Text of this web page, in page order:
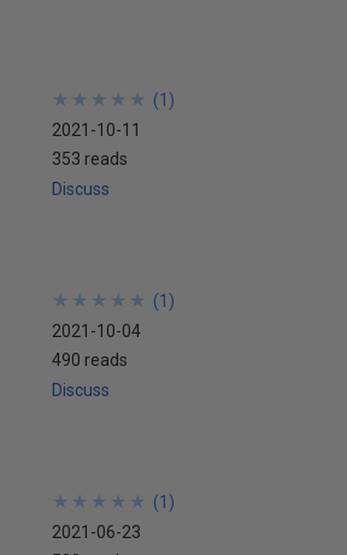
★
★
★
★
★
★
★
★
★
★ (1 )
2021-10-11
353 reads
Discuss
★
★
★
★
★
★
★
★
★
★ (1 )
2021-10-04
490 reads
Discuss
★
★
★
★
★
★
★
★
★
★ (1)
2021-06-23